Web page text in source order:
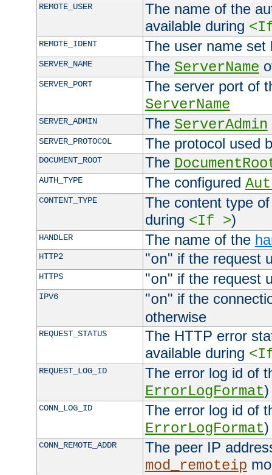
REMOTE_USER
The name of the
available during
REMOTE_IDENT The user name
SERVER_NAME The ServerName
SERVER_PORT
The server port of
ServerName
SERVER_ADMIN The ServerAdmin
SERVER_PROTOCOL The protocol used
DOCUMENT_ROOT The
AUTH_TYPE The configured
CONTENT_TYPE
The content type
during <If >)
HANDLER The name of the
HTTP2 "on" if the request
HTTPS "on" if the request
IPV6 "on" if the
otherwise
REQUEST_STATUS
The HTTP error
available during
REQUEST_LOG_ID
The error log id of
ErrorLogFormat)
CONN_LOG_ID
The error log id of
ErrorLogFormat)
CONN_REMOTE_ADDR
The peer IP
mod_remoteip